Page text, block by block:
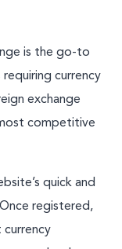
is the go-to
currency
exchange
competitive
quick and
registered,
currency